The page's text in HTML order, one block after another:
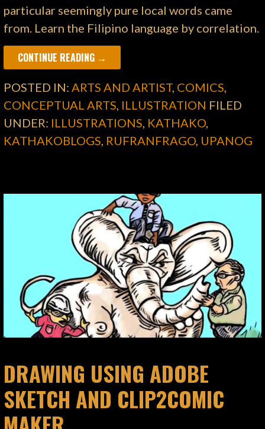
particular seemingly pure local words came
from. Learn the Filipino language by correlation.
CONTINUE READING →
POSTED IN:ARTS AND ARTIST, COMICS,
CONCEPTUAL ARTS, ILLUSTRATION FILED
UNDER: ILLUSTRATIONS, KATHAKO,
KATHAKOBLOGS, RUFRANFRAGO, UPANOG
DRAWING USING ADOBE
SKETCH AND CLIP2COMIC